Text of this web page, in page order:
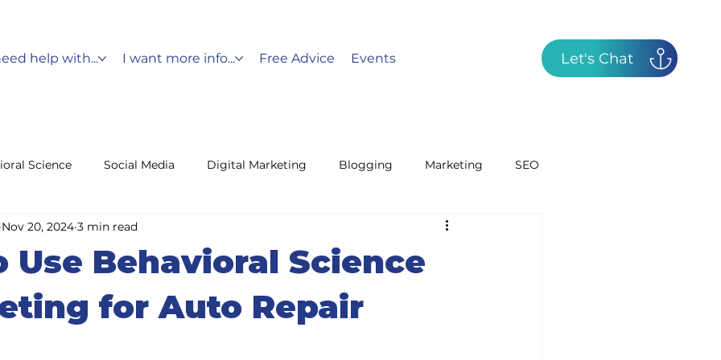
help with... I want more info... Free Advice Events Let's Chat
Science Social Media Digital Marketing Blogging Marketing SEO
Messaging Holiday Marketing Radio
Leads
Use Behavioral Science
for Auto Repair
Nov 20, 2024 3 min read